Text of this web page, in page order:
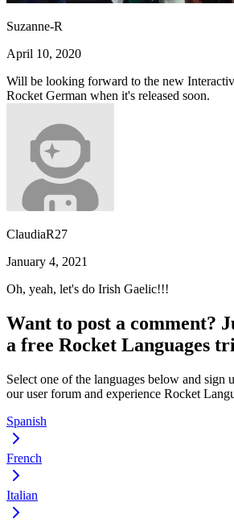
Suzanne-R
April 10, 2020
Will be looking forward to the new
Rocket German when it's released soon.
ClaudiaR27
January 4, 2021
Oh, yeah, let's do Irish Gaelic!!!
Want to post a comment?
a free Rocket Languages
Select one of the languages below and sign
our user forum and experience Rocket
Spanish
French
Italian